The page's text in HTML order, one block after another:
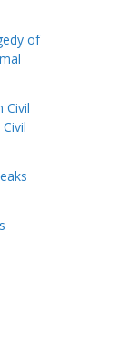
of
Civil